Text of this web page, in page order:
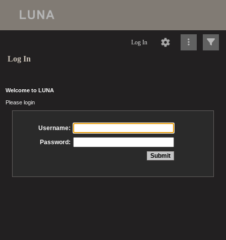
Log In
Log In
Welcome to LUNA
Please login
Username:
Password: